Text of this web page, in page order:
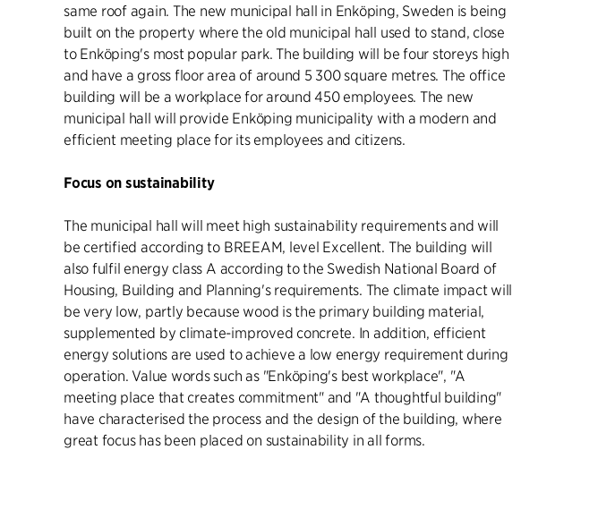
same roof again. The new municipal hall in Enköping, Sweden is being
built on the property where the old municipal hall used to stand, close
to Enköping's most popular park. The building will be four storeys high
and have a gross floor area of around 5 300 square metres. The office
building will be a workplace for around 450 employees. The new
municipal hall will provide Enköping municipality with a modern and
efficient meeting place for its employees and citizens.
Focus on sustainability
The municipal hall will meet high sustainability requirements and will
be certified according to BREEAM, level Excellent. The building will
also fulfil energy class A according to the Swedish National Board of
Housing, Building and Planning's requirements. The climate impact will
be very low, partly because wood is the primary building material,
supplemented by climate-improved concrete. In addition, efficient
energy solutions are used to achieve a low energy requirement during
operation. Value words such as "Enköping's best workplace", "A
meeting place that creates commitment" and "A thoughtful building"
have characterised the process and the design of the building, where
great focus has been placed on sustainability in all forms.